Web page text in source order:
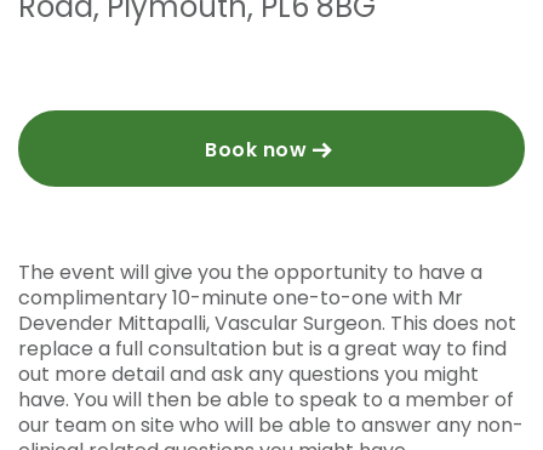
Book now
The event will give you the opportunity to have a
complimentary 10-minute one-to-one with Mr
Devender Mittapalli, Vascular Surgeon. This does not
replace a full consultation but is a great way to find
out more detail and ask any questions you might
have. You will then be able to speak to a member of
our team on site who will be able to answer any non-